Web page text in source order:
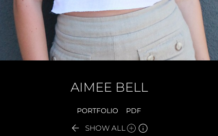
AIMEE BELL
PORTFOLIO PDF
 SHOW ALL 